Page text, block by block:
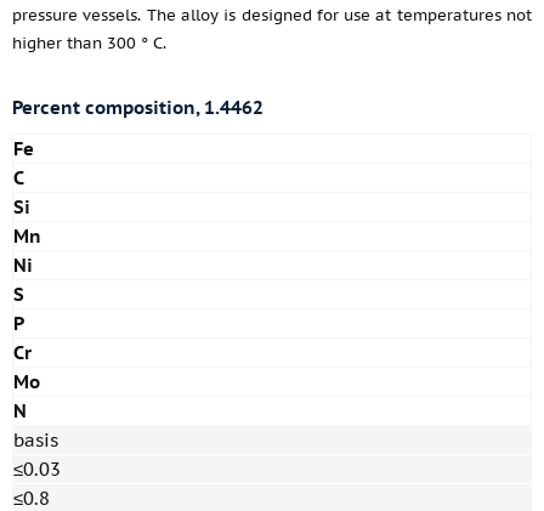
pressure vessels. The alloy is designed for use at temperatures not
higher than 300 ° C.
Percent composition, 1.4462
Fe
C
Si
Mn
Ni
S
P
Cr
Mo
N
basis
≤0.03
≤0.8